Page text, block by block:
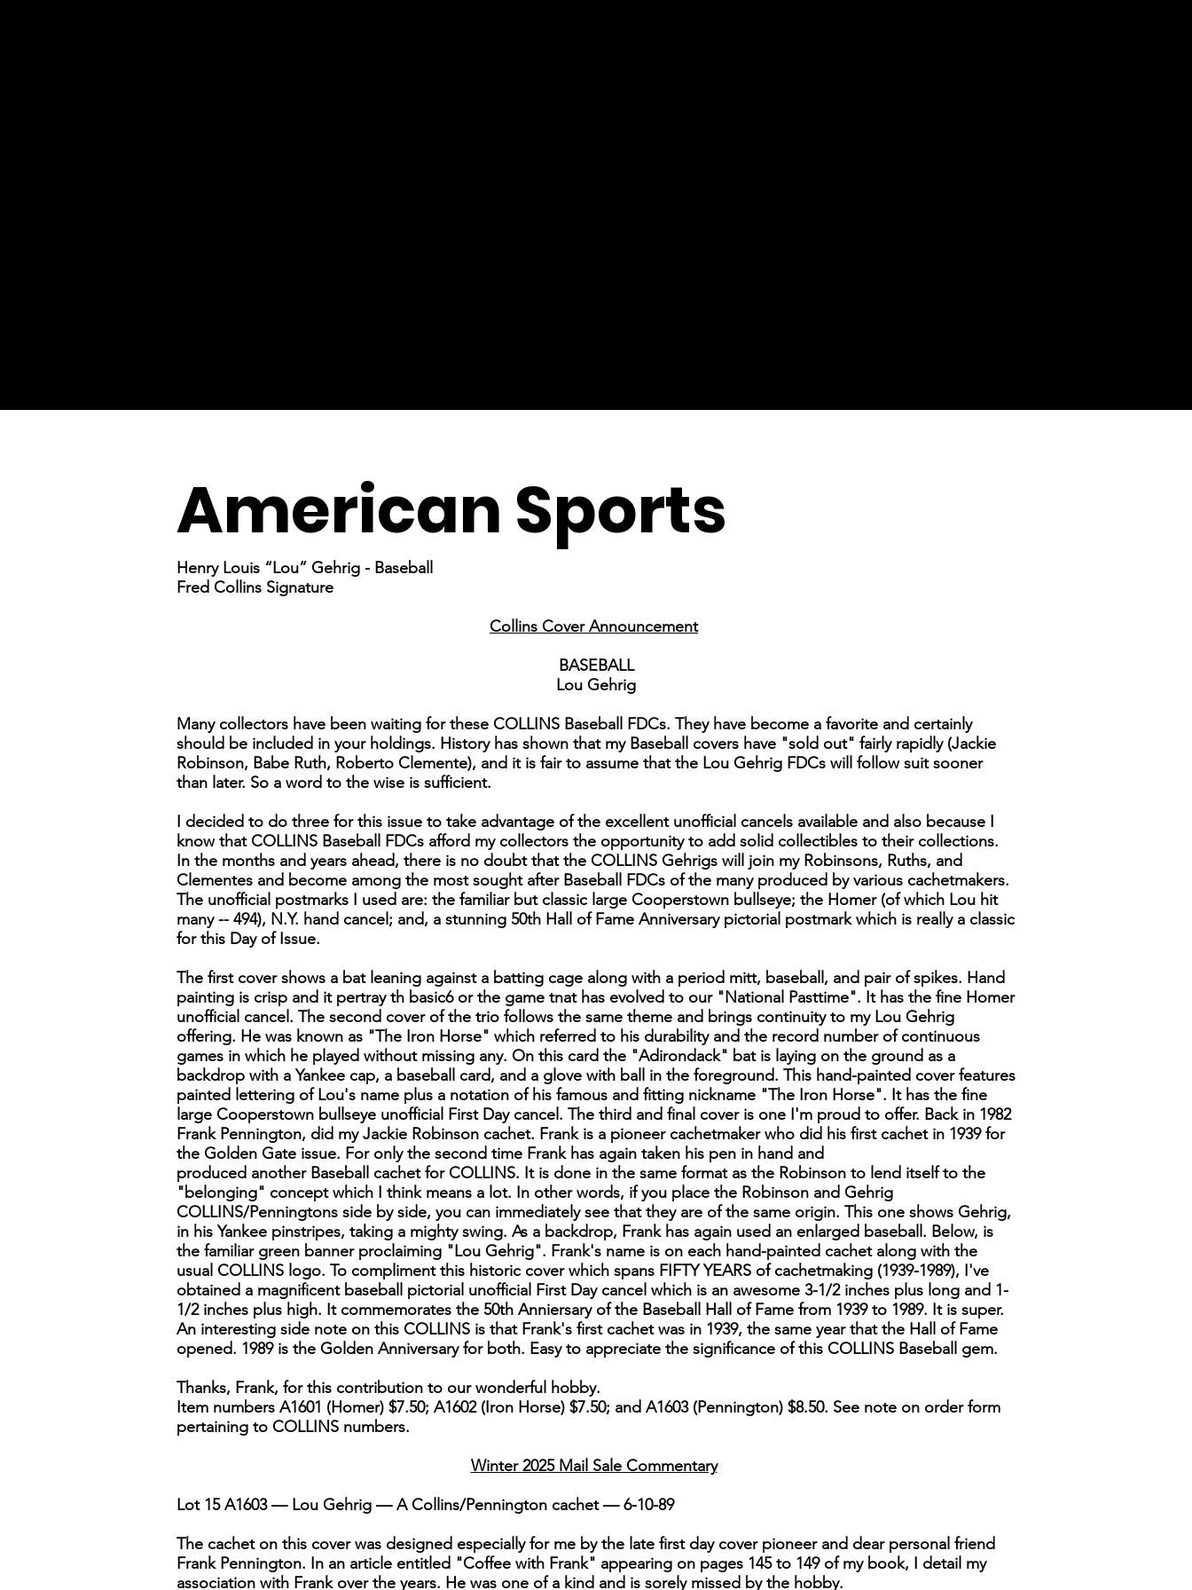
American Sports
Henry Louis “Lou” Gehrig - Baseball
Fred Collins Signature
Collins Cover Announcement
BASEBALL
Lou Gehrig
Many collectors have been waiting for these COLLINS Baseball FDCs. They have become a favorite and certainly
should be included in your holdings. History has shown that my Baseball covers have "sold out" fairly rapidly (Jackie
Robinson, Babe Ruth, Roberto Clemente), and it is fair to assume that the Lou Gehrig FDCs will follow suit sooner
than later. So a word to the wise is sufficient.
I decided to do three for this issue to take advantage of the excellent unofficial cancels available and also because I
know that COLLINS Baseball FDCs afford my collectors the opportunity to add solid collectibles to their collections.
In the months and years ahead, there is no doubt that the COLLINS Gehrigs will join my Robinsons, Ruths, and
Clementes and become among the most sought after Baseball FDCs of the many produced by various cachetmakers.
The unofficial postmarks I used are: the familiar but classic large Cooperstown bullseye; the Homer (of which Lou hit
many -- 494), N.Y. hand cancel; and, a stunning 50th Hall of Fame Anniversary pictorial postmark which is really a classic
for this Day of Issue.
The first cover shows a bat leaning against a batting cage along with a period mitt, baseball, and pair of spikes. Hand
painting is crisp and it pertray th basic6 or the game tnat has evolved to our "National Pasttime". It has the fine Homer
unofficial cancel. The second cover of the trio follows the same theme and brings continuity to my Lou Gehrig
offering. He was known as "The Iron Horse" which referred to his durability and the record number of continuous
games in which he played without missing any. On this card the "Adirondack" bat is laying on the ground as a
backdrop with a Yankee cap, a baseball card, and a glove with ball in the foreground. This hand-painted cover features
painted lettering of Lou's name plus a notation of his famous and fitting nickname "The Iron Horse". It has the fine
large Cooperstown bullseye unofficial First Day cancel. The third and final cover is one I'm proud to offer. Back in 1982
Frank Pennington, did my Jackie Robinson cachet. Frank is a pioneer cachetmaker who did his first cachet in 1939 for
the Golden Gate issue. For only the second time Frank has again taken his pen in hand and
produced another Baseball cachet for COLLINS. It is done in the same format as the Robinson to lend itself to the
"belonging" concept which I think means a lot. In other words, if you place the Robinson and Gehrig
COLLINS/Penningtons side by side, you can immediately see that they are of the same origin. This one shows Gehrig,
in his Yankee pinstripes, taking a mighty swing. As a backdrop, Frank has again used an enlarged baseball. Below, is
the familiar green banner proclaiming "Lou Gehrig". Frank's name is on each hand-painted cachet along with the
usual COLLINS logo. To compliment this historic cover which spans FIFTY YEARS of cachetmaking (1939-1989), I've
obtained a magnificent baseball pictorial unofficial First Day cancel which is an awesome 3-1/2 inches plus long and 1-
1/2 inches plus high. It commemorates the 50th Anniersary of the Baseball Hall of Fame from 1939 to 1989. It is super.
An interesting side note on this COLLINS is that Frank's first cachet was in 1939, the same year that the Hall of Fame
opened. 1989 is the Golden Anniversary for both. Easy to appreciate the significance of this COLLINS Baseball gem.
Thanks, Frank, for this contribution to our wonderful hobby.
Item numbers A1601 (Homer) $7.50; A1602 (Iron Horse) $7.50; and A1603 (Pennington) $8.50. See note on order form
pertaining to COLLINS numbers.
Winter 2025 Mail Sale Commentary
Lot 15 A1603 — Lou Gehrig — A Collins/Pennington cachet — 6-10-89
The cachet on this cover was designed especially for me by the late first day cover pioneer and dear personal friend
Frank Pennington. In an article entitled "Coffee with Frank" appearing on pages 145 to 149 of my book, I detail my
association with Frank over the years. He was one of a kind and is sorely missed by the hobby.